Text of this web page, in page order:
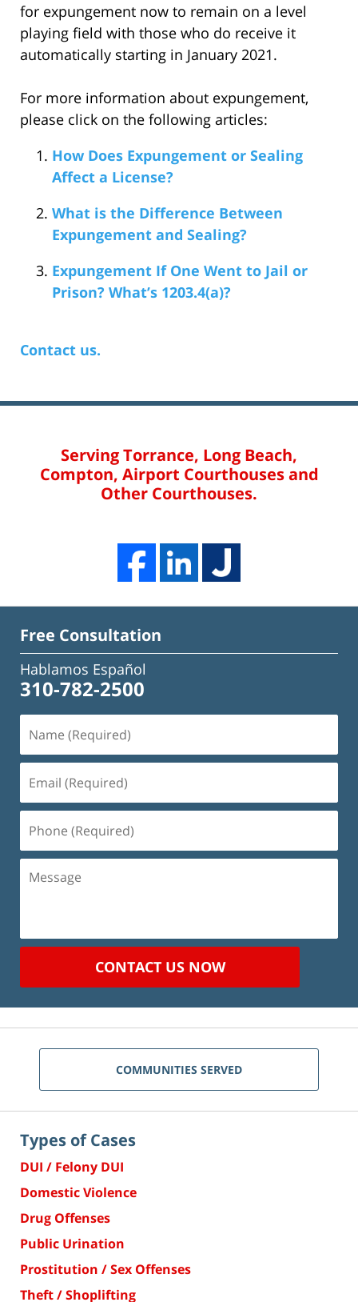
for expungement now to remain on a level
playing field with those who do receive it
automatically starting in January 2021.
For more information about expungement,
please click on the following articles:
How Does Expungement or Sealing
Affect a License?
What is the Difference Between
Expungement and Sealing?
Expungement If One Went to Jail or
Prison? What’s 1203.4(a)?
Contact us.
Serving Torrance, Long Beach,
Compton, Airport Courthouses and
Other Courthouses.
Free Consultation
Hablamos Español
310-782-2500
(Required)
(Required)
(Required)
Message
CONTACT US NOW
COMMUNITIES SERVED
Types of Cases
DUI / Felony DUI
Domestic Violence
Drug Offenses
Public Urination
Prostitution / Sex Offenses
Theft / Shoplifting